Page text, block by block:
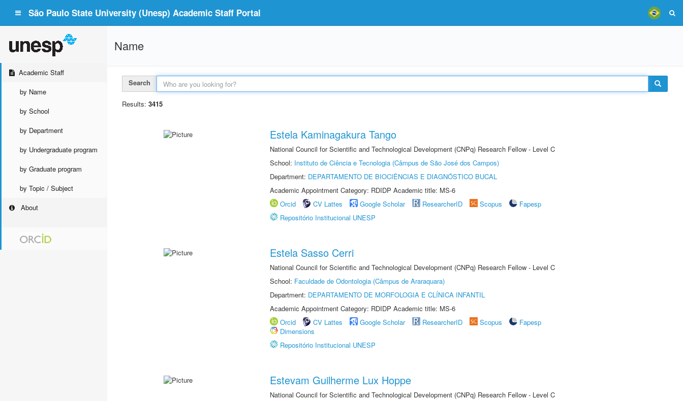
São Paulo State University (Unesp) Academic Staff Portal
Academic Staff
by Name
by School
by Department
by Undergraduate program
by Graduate program
by Topic / Subject
About
Name
Search
Results: 3415
Estela Kaminagakura Tango
National Council for Scientific and Technological Development (CNPq) Research Fellow - Level C
School: Instituto de Ciência e Tecnologia (Câmpus de São José dos Campos)
Department: DEPARTAMENTO DE BIOCIÊNCIAS E DIAGNÓSTICO BUCAL
Academic Appointment Category: RDIDP Academic title: MS-6
Orcid
CV Lattes Google Scholar ResearcherID Scopus
Fapesp
Repositório Institucional UNESP
Estela Sasso Cerri
National Council for Scientific and Technological Development (CNPq) Research Fellow - Level C
School: Faculdade de Odontologia (Câmpus de Araraquara)
Department: DEPARTAMENTO DE MORFOLOGIA E CLÍNICA INFANTIL
Academic Appointment Category: RDIDP Academic title: MS-6
Orcid
CV Lattes Google Scholar ResearcherID Scopus
Fapesp
Dimensions
Repositório Institucional UNESP
Estevam Guilherme Lux Hoppe
National Council for Scientific and Technological Development (CNPq) Research Fellow - Level C